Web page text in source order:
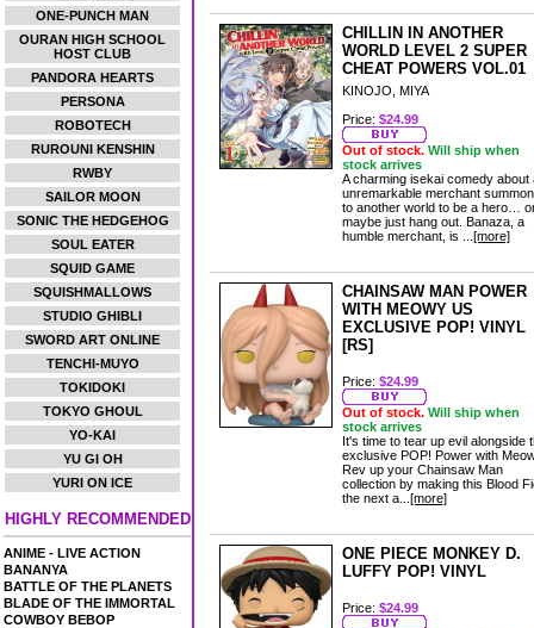
ONE-PUNCH MAN
OURAN HIGH SCHOOL
HOST CLUB
PANDORA HEARTS
PERSONA
ROBOTECH
RUROUNI KENSHIN
RWBY
SAILOR MOON
SONIC THE HEDGEHOG
SOUL EATER
SQUID GAME
SQUISHMALLOWS
STUDIO GHIBLI
SWORD ART ONLINE
TENCHI-MUYO
TOKIDOKI
TOKYO GHOUL
YO-KAI
YU GI OH
YURI ON ICE
HIGHLY RECOMMENDED
ANIME - LIVE ACTION
BANANYA
BATTLE OF THE PLANETS
BLADE OF THE IMMORTAL
COWBOY BEBOP
CHILLIN IN ANOTHER
WORLD LEVEL 2 SUPER
CHEAT POWERS VOL.01
KINOJO, MIYA
Price: $24.99
Out of stock. Will ship when
stock arrives
A charming isekai comedy about
unremarkable merchant
to another world to be a hero…
maybe just hang out. Banaza, a
humble merchant, is ... [more]
CHAINSAW MAN POWER
WITH MEOWY US
EXCLUSIVE POP! VINYL
[RS]
Price: $24.99
Out of stock. Will ship when
stock arrives
It's time to tear up evil alongside
exclusive POP! Power with
Rev up your Chainsaw Man
collection by making this Blood
the next a... [more]
ONE PIECE MONKEY D.
LUFFY POP! VINYL
Price: $24.99